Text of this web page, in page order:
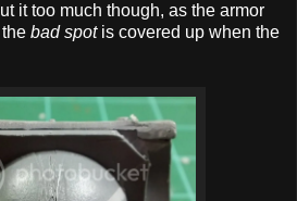
it too much though, as the armor
bad spotis covered up when the